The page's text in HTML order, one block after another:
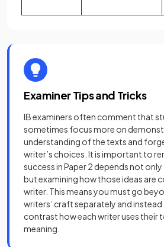
Examiner Tips and Tricks
IB examiners often comment that
sometimes focus more on
understanding of the texts and
writer’s choices. It is important to
success in Paper 2 depends not only
but examining how those ideas are
writer. This means you must go
writers’ craft separately and
contrast how each writer uses their
meaning.